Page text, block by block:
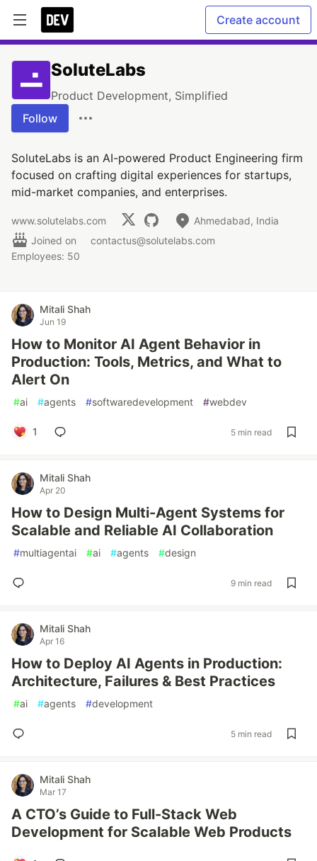
Create account
SoluteLabs
Product Development, Simplified
Follow
SoluteLabs is an AI-powered Product Engineering firm
focused on crafting digital experiences for startups,
mid-market companies, and enterprises.
www.solutelabs.com
Ahmedabad, India
Joined on
contactus@solutelabs.com
Employees: 50
Mitali Shah
Jun 19
How to Monitor AI Agent Behavior in
Production: Tools, Metrics, and What to
Alert On
#ai #agents #softwaredevelopment #webdev
1 5 min read
Mitali Shah
Apr 20
How to Design Multi-Agent Systems for
Scalable and Reliable AI Collaboration
#multiagentai #ai #agents #design
9 min read
Mitali Shah
Apr 16
How to Deploy AI Agents in Production:
Architecture, Failures & Best Practices
#ai #agents #development
5 min read
Mitali Shah
Mar 17
A CTO’s Guide to Full-Stack Web
Development for Scalable Web Products